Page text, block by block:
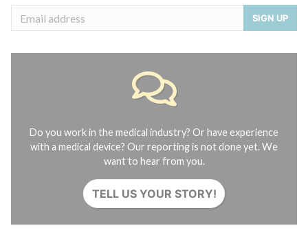
SIGN UP
Do you work in the medical industry? Or have experience
with a medical device? Our reporting is not done yet. We
want to hear from you.
TELL US YOUR STORY!